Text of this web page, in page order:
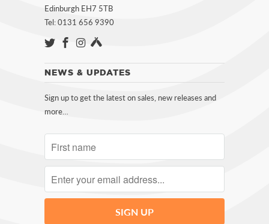
Edinburgh EH7 5TB
Tel: 0131 656 9390
NEWS & UPDATES
Sign up to get the latest on sales, new releases and
more…